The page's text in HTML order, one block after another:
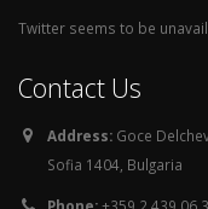
Twitter seems to be
Contact Us
Address: Goce
Sofia 1404, Bulgaria